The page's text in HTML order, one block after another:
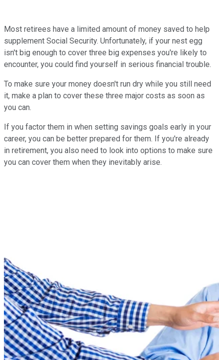
Most retirees have a limited amount of money saved to help
supplement Social Security. Unfortunately, if your nest egg
isn't big enough to cover three big expenses you're likely to
encounter, you could find yourself in serious financial trouble.
To make sure your money doesn't run dry while you still need
it, make a plan to cover these three major costs as soon as
you can.
If you factor them in when setting savings goals early in your
career, you can be better prepared for them. If you're already
in retirement, you also need to look into options to make sure
you can cover them when they inevitably arise.